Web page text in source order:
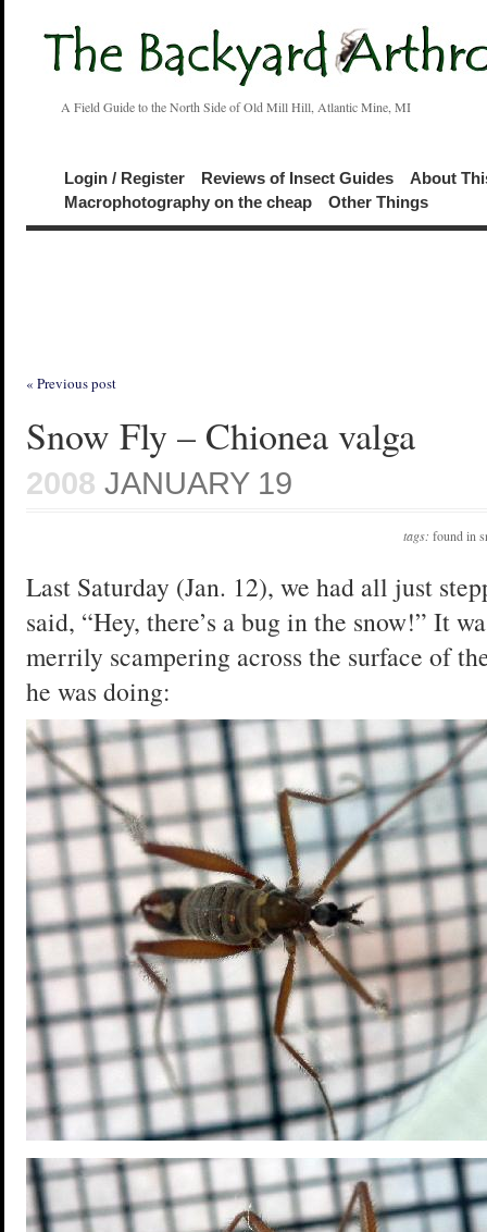
A Field Guide to the North Side of Old Mill Hill, Atlantic Mine, MI
Login / Register Reviews of Insect Guides
About
Macrophotography on the cheap
Other Things
« Previous post
Snow Fly – Chionea valga
2008 JANUARY 19
tags: found in
Last Saturday (Jan. 12), we had all just
said, “Hey, there’s a bug in the snow!” It
merrily scampering across the surface of
he was doing: